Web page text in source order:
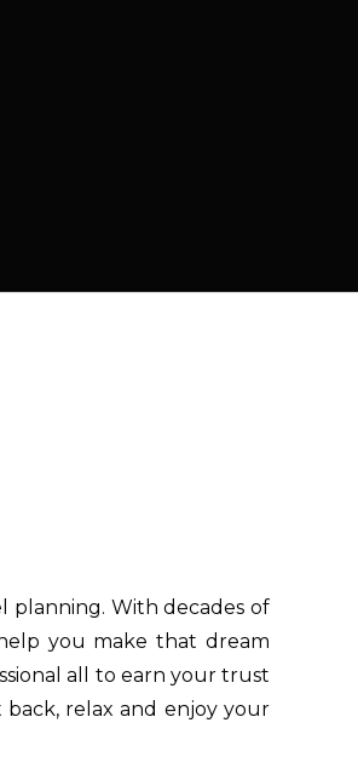
planning. With decades of
you make that dream
all to earn your trust
back, relax and enjoy your